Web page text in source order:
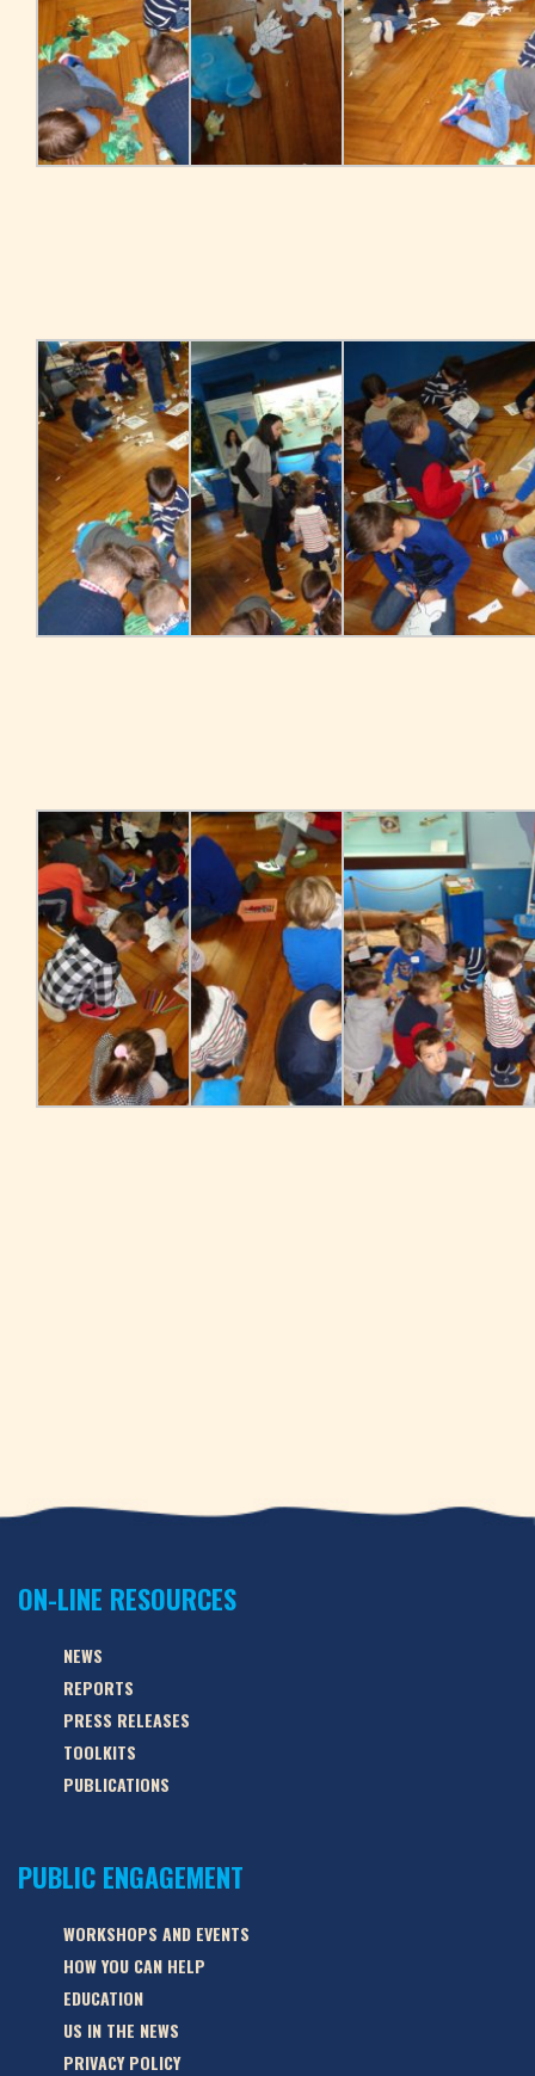
ON-LINE RESOURCES
NEWS
REPORTS
PRESS RELEASES
TOOLKITS
PUBLICATIONS
PUBLIC ENGAGEMENT
WORKSHOPS AND EVENTS
HOW YOU CAN HELP
EDUCATION
US IN THE NEWS
PRIVACY POLICY